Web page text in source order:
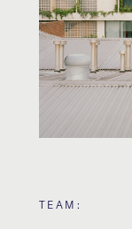
TEAM: